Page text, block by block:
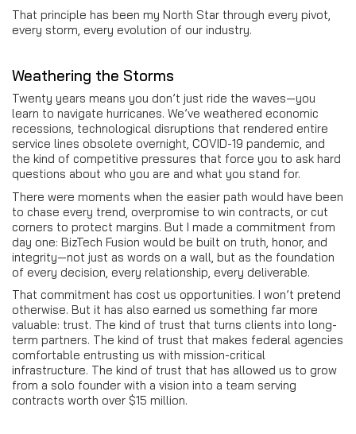
That principle has been my North Star through every pivot,
every storm, every evolution of our industry.
Weathering the Storms
Twenty years means you don’t just ride the waves—you
learn to navigate hurricanes. We’ve weathered economic
recessions, technological disruptions that rendered entire
service lines obsolete overnight, COVID-19 pandemic, and
the kind of competitive pressures that force you to ask hard
questions about who you are and what you stand for.
There were moments when the easier path would have been
to chase every trend, overpromise to win contracts, or cut
corners to protect margins. But I made a commitment from
day one: BizTech Fusion would be built on truth, honor, and
integrity—not just as words on a wall, but as the foundation
of every decision, every relationship, every deliverable.
That commitment has cost us opportunities. I won’t pretend
otherwise. But it has also earned us something far more
valuable: trust. The kind of trust that turns clients into long-
term partners. The kind of trust that makes federal agencies
comfortable entrusting us with mission-critical
infrastructure. The kind of trust that has allowed us to grow
from a solo founder with a vision into a team serving
contracts worth over $15 million.